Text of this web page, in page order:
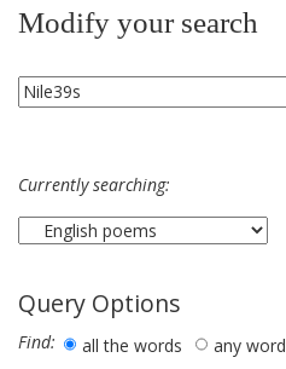
Modify your search
Currently searching:
Query Options
Find: all the words
any word